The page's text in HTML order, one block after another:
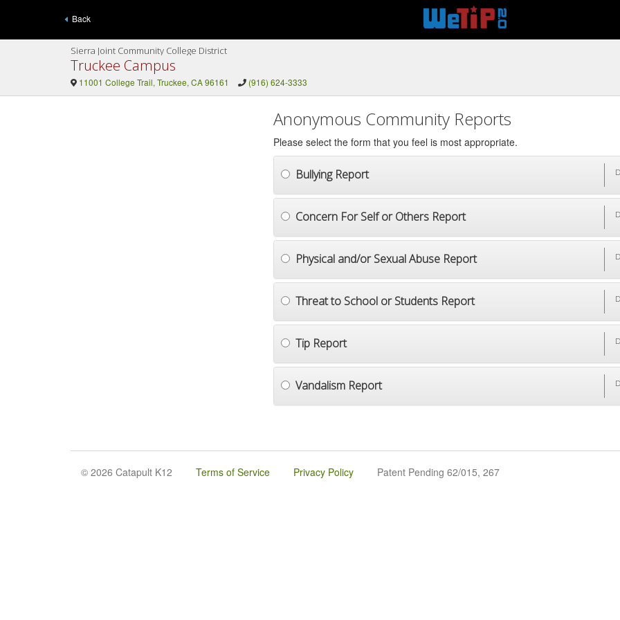
Back
Sierra Joint Community College District
Truckee Campus
11001 College Trail, Truckee, CA 96161 (916) 624-3333
Anonymous Community Reports
Please select the form that you feel is most appropriate.
Bullying Report
Concern For Self or Others Report
Physical and/or Sexual Abuse Report
Threat to School or Students Report
Tip Report
Vandalism Report
© 2026 Catapult K12 Terms of Service Privacy Policy Patent Pending 62/015, 267